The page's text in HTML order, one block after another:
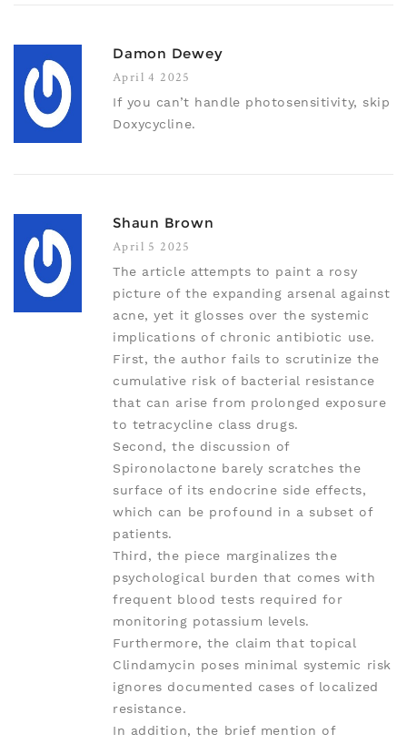
Damon Dewey
April 4 2025
If you can’t handle photosensitivity, skip
Doxycycline.
Shaun Brown
April 5 2025
The article attempts to paint a rosy
picture of the expanding arsenal against
acne, yet it glosses over the systemic
implications of chronic antibiotic use.
First, the author fails to scrutinize the
cumulative risk of bacterial resistance
that can arise from prolonged exposure
to tetracycline class drugs.
Second, the discussion of
Spironolactone barely scratches the
surface of its endocrine side effects,
which can be profound in a subset of
patients.
Third, the piece marginalizes the
psychological burden that comes with
frequent blood tests required for
monitoring potassium levels.
Furthermore, the claim that topical
Clindamycin poses minimal systemic risk
ignores documented cases of localized
resistance.
In addition, the brief mention of